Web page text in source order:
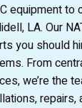
equipment to
LA. Our
you should
From
we’re the
repairs,